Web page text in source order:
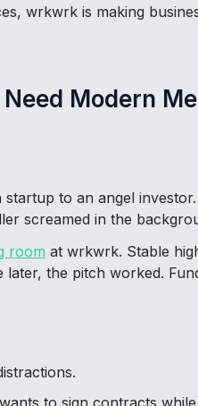
wrkwrk is making
Modern
startup to an angel
screamed in the
room at wrkwrk. Stable
the pitch worked.